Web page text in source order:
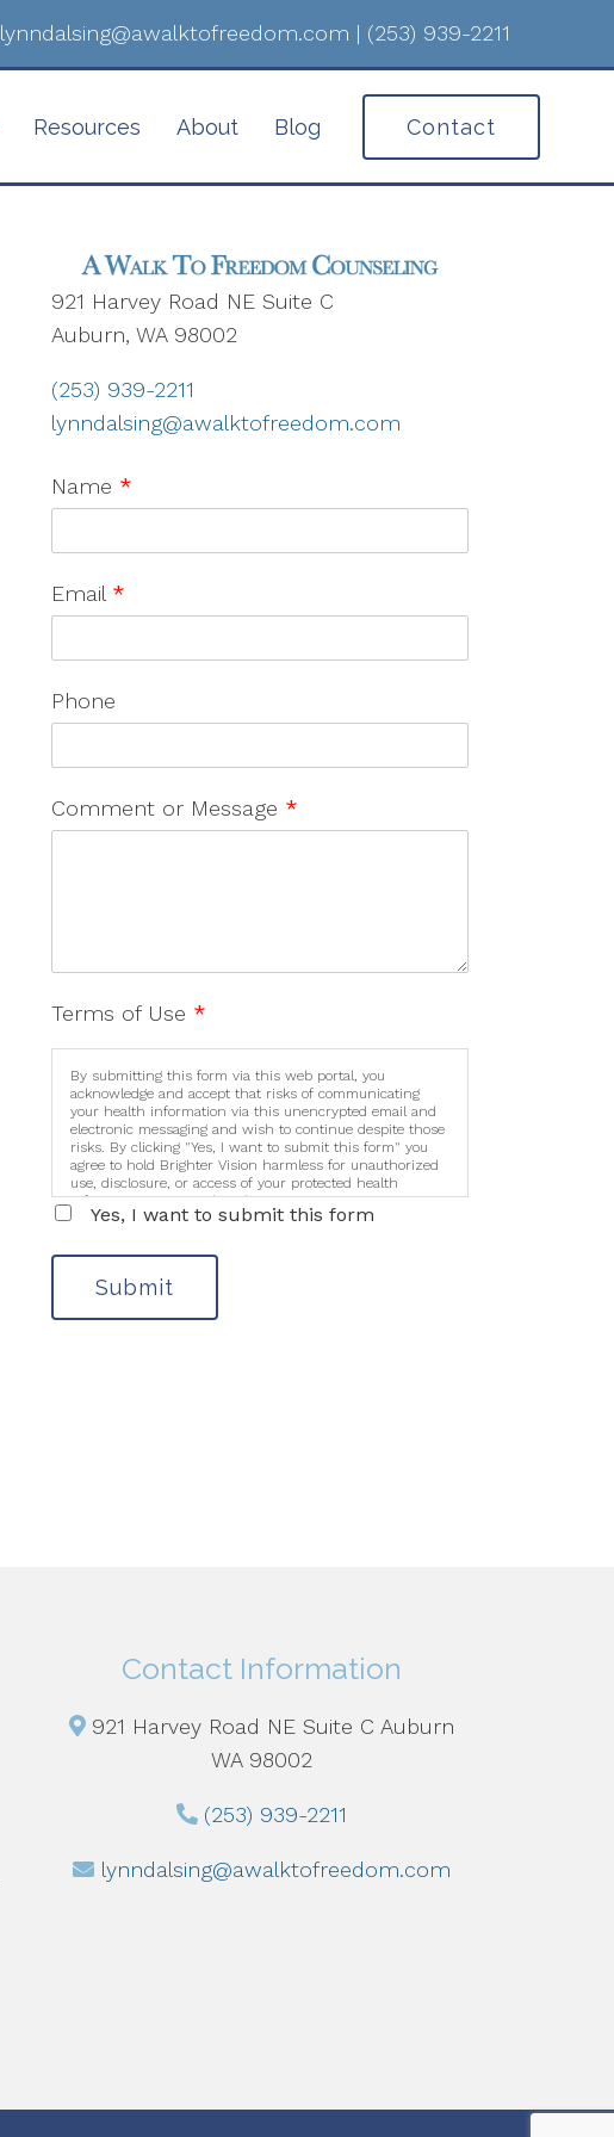
lynndalsing@awalktofreedom.com | (253) 939-2211
Resources About Blog Contact
921 Harvey Road NE Suite C
Auburn, WA 98002
(253) 939-2211
lynndalsing@awalktofreedom.com
Name *
Email *
Phone
Comment or Message *
Terms of Use *
By submitting this form via this web portal, you
acknowledge and accept that risks of communicating
your health information via this unencrypted email and
electronic messaging and wish to continue despite those
risks. By clicking "Yes, I want to submit this form" you
agree to hold Brighter Vision harmless for unauthorized
use, disclosure, or access of your protected health
information sent via this electronic means.
Yes, I want to submit this form
Submit
Contact Information
921 Harvey Road NE Suite C Auburn
WA 98002
(253) 939-2211
lynndalsing@awalktofreedom.com